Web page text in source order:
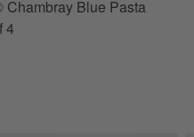
Chambray Blue Pasta
4